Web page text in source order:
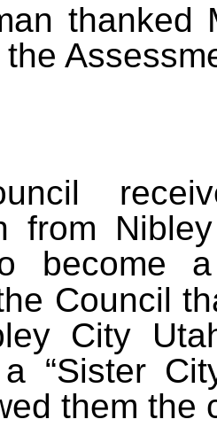
from
become
Council
City
“Sister
them the